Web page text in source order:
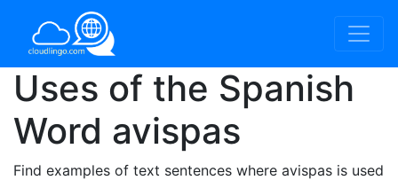
Uses of the Spanish
Word avispas
Find examples of text sentences where avispas is used